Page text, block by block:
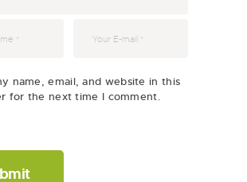
name, email, and website in this
for the next time I comment.